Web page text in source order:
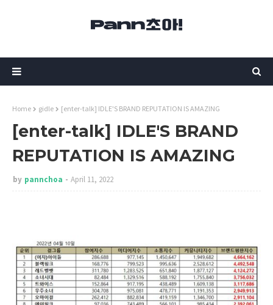
Home gidle [enter-talk] IDLE'S BRAND REPUTATION IS AMAZING
[enter-talk] IDLE'S BRAND
REPUTATION IS AMAZING
by pannchoa April 11, 2022